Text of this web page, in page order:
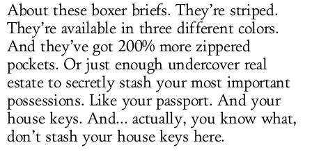
About these boxer briefs. They’re striped.
They’re available in three different colors.
And they’ve got 200% more zippered
pockets. Or just enough undercover real
estate to secretly stash your most important
possessions. Like your passport. And your
house keys. And... actually, you know what,
don’t stash your house keys here.